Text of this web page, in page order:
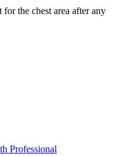
the chest area after any